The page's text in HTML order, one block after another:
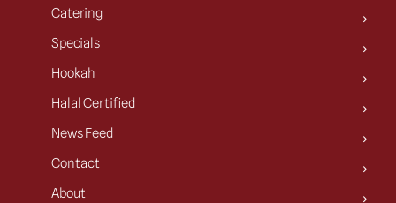
Catering
Specials
Hookah
Halal Certified
News Feed
Contact
About